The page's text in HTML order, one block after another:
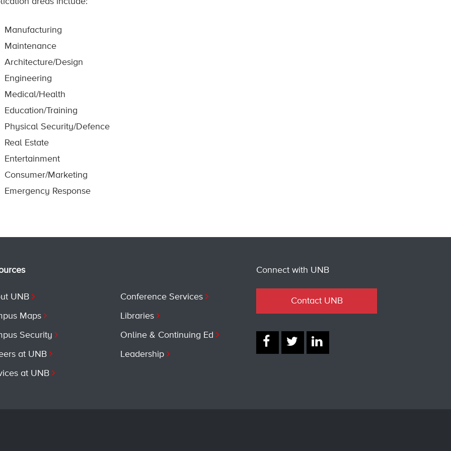
Manufacturing
Maintenance
Architecture/Design
Engineering
Medical/Health
Education/Training
Physical Security/Defence
Real Estate
Entertainment
Consumer/Marketing
Emergency Response
UNB
Maps
Security
at UNB
at UNB
Conference Services
Libraries
Online & Continuing Ed
Leadership
Connect with UNB
Contact UNB